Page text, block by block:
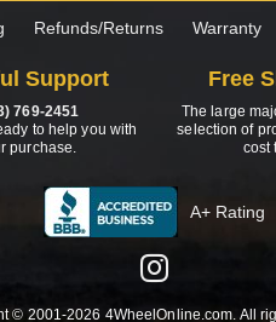
Refunds/Returns Warranty
Support
769-2451
to help you with
purchase.
Free
The large
selection of
cost
A+ Rating
© 2001-2026 4WheelOnline.com. All